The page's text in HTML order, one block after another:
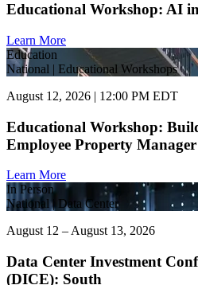
Educational Workshop: AI
Learn More
Education
National | Educational Workshops
August 12, 2026 | 12:00 PM EDT
Educational Workshop:
Employee Property Manager
Learn More
In Person
National | Data Center
August 12 – August 13, 2026
Data Center Investment
(DICE): South